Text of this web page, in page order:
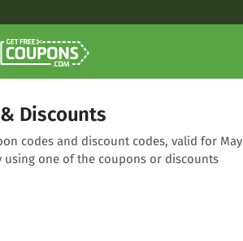
Discounts
codes and discount codes, valid for May
using one of the coupons or discounts